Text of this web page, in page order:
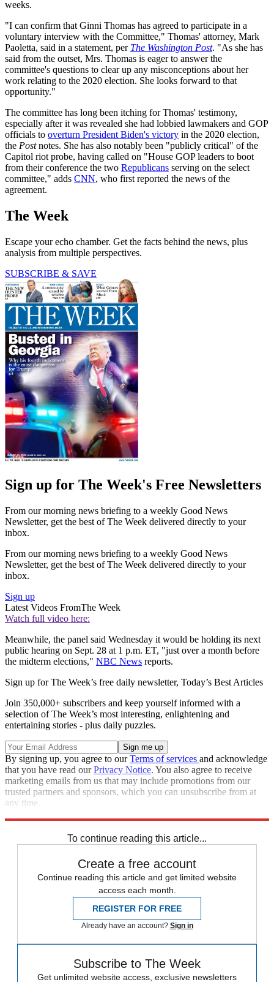
weeks.
"I can confirm that Ginni Thomas has agreed to participate in a
voluntary interview with the Committee," Thomas' attorney, Mark
Paoletta, said in a statement, per The Washington Post. "As she has
said from the outset, Mrs. Thomas is eager to answer the
committee's questions to clear up any misconceptions about her
work relating to the 2020 election. She looks forward to that
opportunity."
The committee has long been itching for Thomas' testimony,
especially after it was revealed she had lobbied lawmakers and GOP
officials to overturn President Biden's victory in the 2020 election,
the Postnotes. She has also notably been "publicly critical" of the
Capitol riot probe, having called on "House GOP leaders to boot
from their conference the two Republicans serving on the select
committee," adds CNN, who first reported the news of the
agreement.
The Week
Escape your echo chamber. Get the facts behind the news, plus
analysis from multiple perspectives.
SUBSCRIBE & SAVE
Sign up for The Week's Free Newsletters
From our morning news briefing to a weekly Good News
Newsletter, get the best of The Week delivered directly to your
inbox.
From our morning news briefing to a weekly Good News
Newsletter, get the best of The Week delivered directly to your
inbox.
Sign up
Latest Videos FromThe Week
Watch full video here:
Meanwhile, the panel said Wednesday it would be holding its next
public hearing on Sept. 28 at 1 p.m. ET, "just over a month before
the midterm elections," NBC News reports.
Sign up for The Week’s free daily newsletter, Today’s Best Articles
Join 350,000+ subscribers and keep yourself informed with a
selection of The Week’s most interesting, enlightening and
entertaining stories - plus daily puzzles.
By signing up, you agree to ourTerms of services and acknowledge
that you have read ourPrivacy Notice. You also agree to receive
marketing emails from us that may include promotions from our
trusted partners and sponsors, which you can unsubscribe from at
any time.
To continue reading this article...
Create a free account
Continue reading this article and get limited website
access each month.
REGISTER FOR FREE
Already have an account? Sign in
Subscribe to The Week
Get unlimited website access, exclusive newsletters